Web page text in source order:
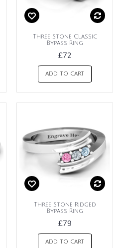
Three Stone Classic
Bypass Ring
£72
ADD TO CART
Three Stone Ridged
Bypass Ring
£79
ADD TO CART